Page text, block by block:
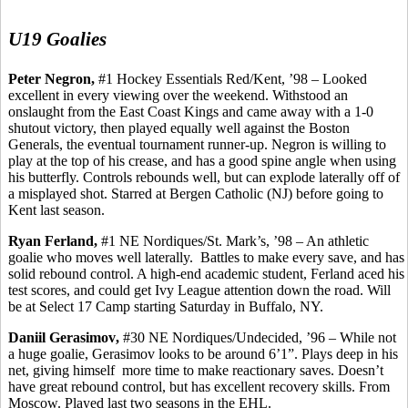
U19 Goalies
Peter Negron, #1 Hockey Essentials Red/Kent, ’98 – Looked
excellent in every viewing over the weekend. Withstood an
onslaught from the East Coast Kings and came away with a 1-0
shutout victory, then played equally well against the Boston
Generals, the eventual tournament runner-up. Negron is willing to
play at the top of his crease, and has a good spine angle when using
his butterfly. Controls rebounds well, but can explode laterally off of
a misplayed shot. Starred at Bergen Catholic (NJ) before going to
Kent last season.
Ryan Ferland, #1 NE Nordiques/St. Mark’s, ’98 – An athletic
goalie who moves well laterally. Battles to make every save, and has
solid rebound control. A high-end academic student, Ferland aced his
test scores, and could get Ivy League attention down the road. Will
be at Select 17 Camp starting Saturday in Buffalo, NY.
Daniil Gerasimov, #30 NE Nordiques/Undecided, ’96 – While not
a huge goalie, Gerasimov looks to be around 6’1”. Plays deep in his
net, giving himself more time to make reactionary saves. Doesn’t
have great rebound control, but has excellent recovery skills. From
Moscow. Played last two seasons in the EHL.